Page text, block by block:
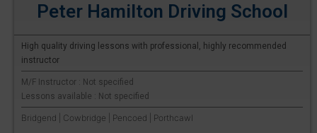
Peter Hamilton Driving School
High quality driving lessons with professional, highly recommended
instructor
M/F Instructor : Not specified
Lessons available : Not specified
Bridgend | Cowbridge | Pencoed | Porthcawl